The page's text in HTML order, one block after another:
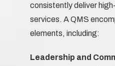
consistently deliver
services. A QMS
elements, including:
Leadership and